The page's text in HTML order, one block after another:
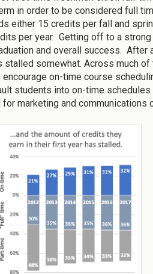
in order to be considered full
either 15 credits per fall and
per year. Getting off to a
and overall success. After
somewhat. Across much
on-time course
students into on-time
marketing and communications